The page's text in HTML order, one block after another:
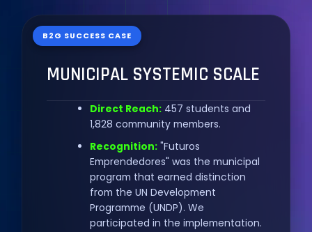
B2G SUCCESS CASE
MUNICIPAL SYSTEMIC SCALE
Direct Reach:457 students and
1,828 community members.
Recognition:"Futuros
Emprendedores" was the municipal
program that earned distinction
from the UN Development
Programme (UNDP). We
participated in the implementation.